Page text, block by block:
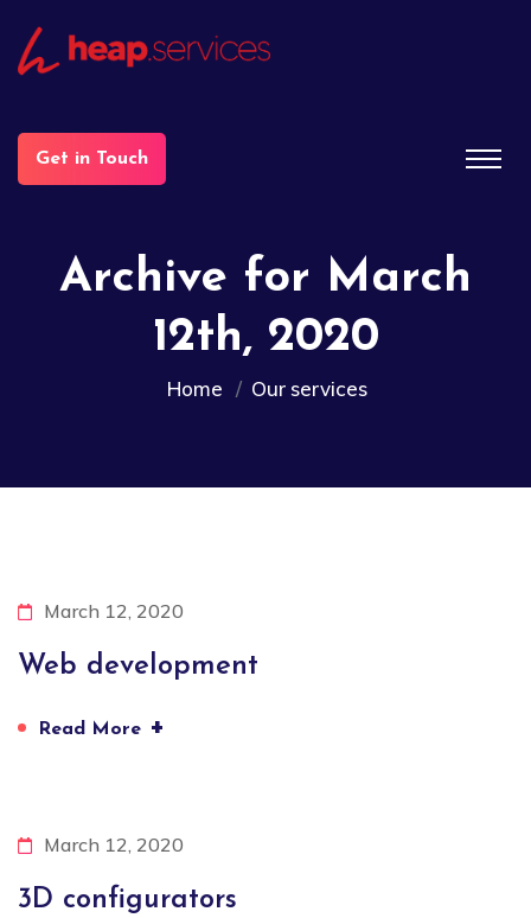
Get in Touch
Archive for March
12th, 2020
Home Our services
March 12, 2020
Web development
Read More +
March 12, 2020
3D configurators